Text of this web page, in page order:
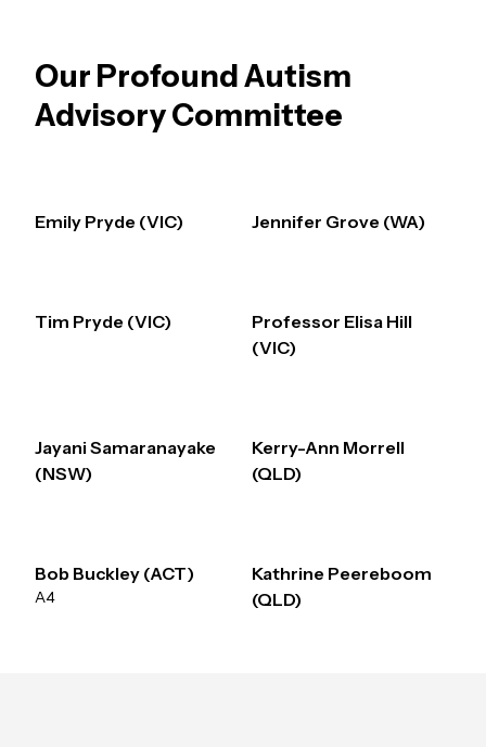
Our Profound Autism
Advisory Committee
Emily Pryde (VIC) Jennifer Grove (WA)
Tim Pryde (VIC)
Professor Elisa Hill
(VIC)
Jayani Samaranayake
(NSW)
Kerry-Ann Morrell
(QLD)
Bob Buckley (ACT)
A4
Kathrine Peereboom
(QLD)